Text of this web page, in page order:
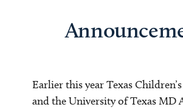
Earlier this year Texas
and the University of Texas MD